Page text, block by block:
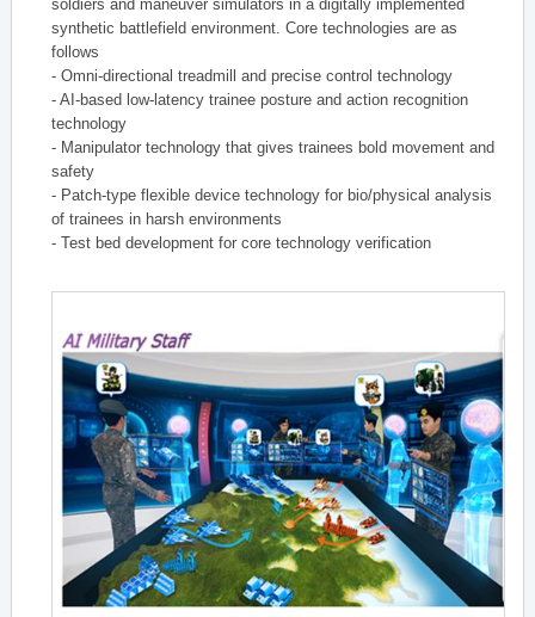
soldiers and maneuver simulators in a digitally implemented
synthetic battlefield environment. Core technologies are as
follows
- Omni-directional treadmill and precise control technology
- AI-based low-latency trainee posture and action recognition
technology
- Manipulator technology that gives trainees bold movement and
safety
- Patch-type flexible device technology for bio/physical analysis
of trainees in harsh environments
- Test bed development for core technology verification